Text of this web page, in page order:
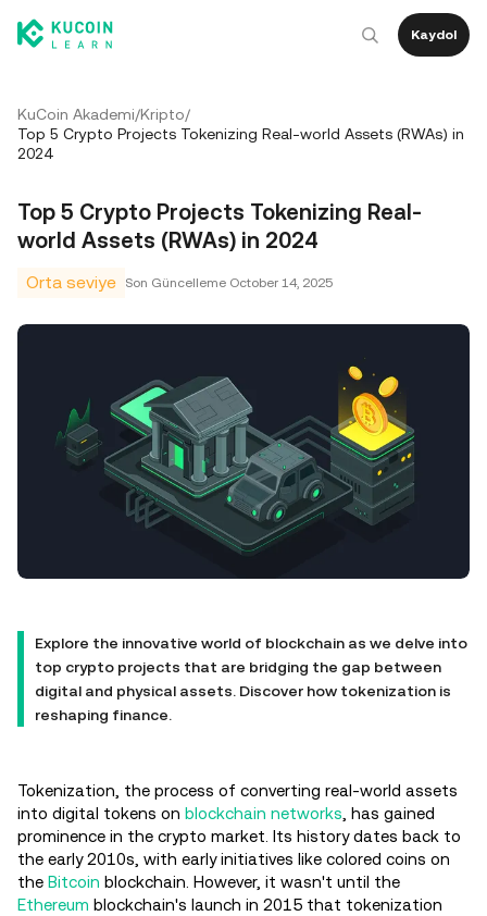
Kaydol
KuCoin Akademi/Kripto/
Top 5 Crypto Projects Tokenizing Real-world Assets (RWAs) in
2024
Top 5 Crypto Projects Tokenizing Real-
world Assets (RWAs) in 2024
Orta seviye Son Güncelleme October 14, 2025
Explore the innovative world of blockchain as we delve into
top crypto projects that are bridging the gap between
digital and physical assets. Discover how tokenization is
reshaping finance.
Tokenization, the process of converting real-world assets
into digital tokens on blockchain networks , has gained
prominence in the crypto market. Its history dates back to
the early 2010s, with early initiatives like colored coins on
the Bitcoin blockchain. However, it wasn't until the
Ethereum blockchain's launch in 2015 that tokenization